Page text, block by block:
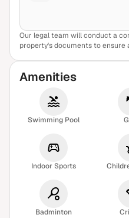
View Sample
Our legal team will conduct a
property's documents to ensure
Amenities
Swimming Pool
Indoor Sports
Badminton